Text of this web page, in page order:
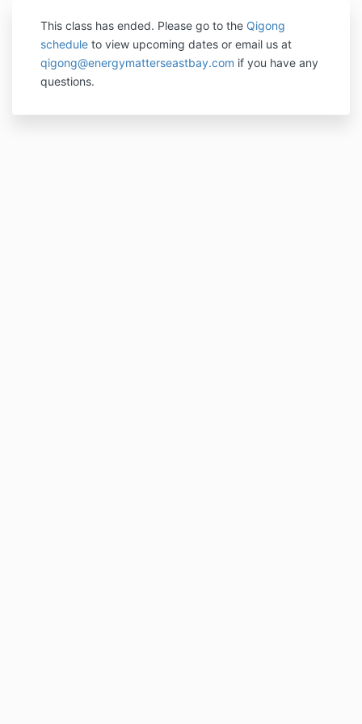
This class has ended. Please go to the Qigong
schedule to view upcoming dates or email us at
qigong@energymatterseastbay.com if you have any
questions.